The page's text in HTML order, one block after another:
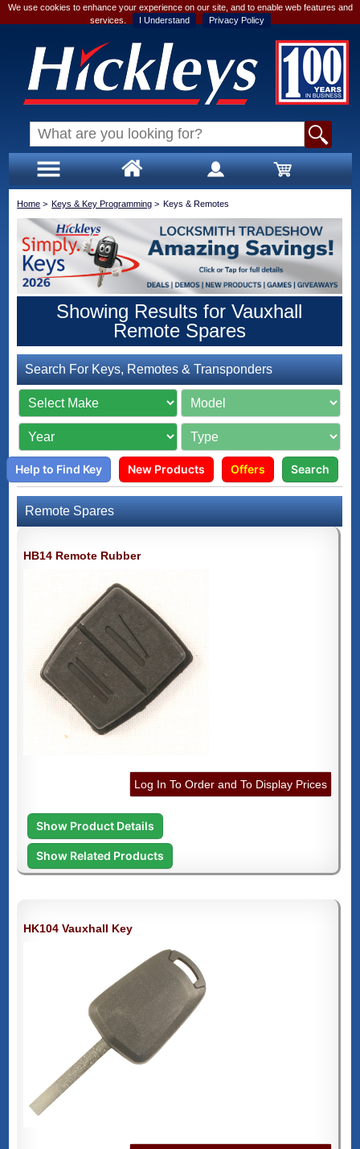
We use cookies to enhance your experience on our site, and to enable web features and
services.
I Understand Privacy Policy
Home > Keys & Key Programming > Keys & Remotes
Showing Results for Vauxhall
Remote Spares
Search For Keys, Remotes & Transponders
Help to Find Key New Products Offers Search
Remote Spares
HB14 Remote Rubber
Log In To Order and To Display Prices
Show Product Details
Show Related Products
HK104 Vauxhall Key